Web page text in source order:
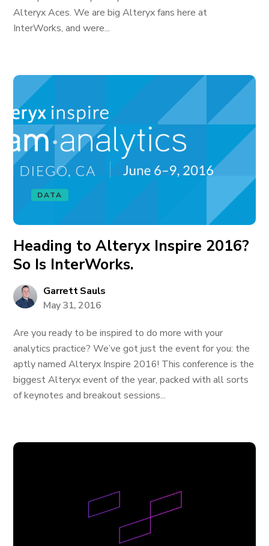
Alteryx Aces. We are big Alteryx fans here at
InterWorks, and were...
DATA
Heading to Alteryx Inspire 2016?
So Is InterWorks.
Garrett Sauls
May 31, 2016
Are you ready to be inspired to do more with your
analytics practice? We’ve got just the event for you: the
aptly named Alteryx Inspire 2016! This conference is the
biggest Alteryx event of the year, packed with all sorts
of keynotes and breakout sessions...